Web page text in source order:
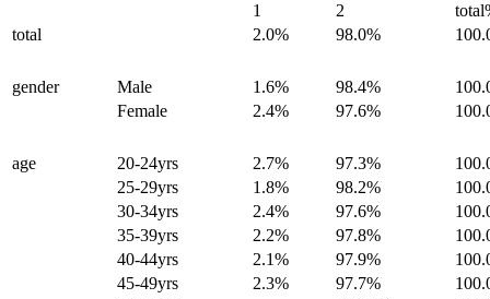
1 2
total
2.0% 98.0%
gender Male 1.6% 98.4%
Female
2.4% 97.6%
age 20-24yrs 2.7% 97.3%
25-29yrs
1.8% 98.2%
30-34yrs
2.4% 97.6%
35-39yrs
2.2% 97.8%
40-44yrs
2.1% 97.9%
45-49yrs
2.3% 97.7%